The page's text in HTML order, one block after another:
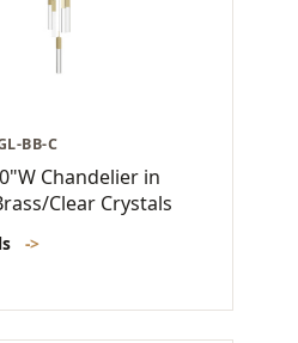
BB-C
Chandelier in
Clear Crystals
->